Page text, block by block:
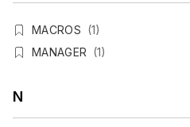
MACROS (1)
MANAGER (1)
N